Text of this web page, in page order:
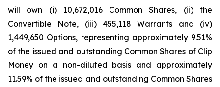
will own (i) 10,672,016 Common Shares, (ii) the
Convertible Note, (iii) 455,118 Warrants and (iv)
1,449,650 Options, representing approximately 9.51%
of the issued and outstanding Common Shares of Clip
Money on a non-diluted basis and approximately
11.59% of the issued and outstanding Common Shares